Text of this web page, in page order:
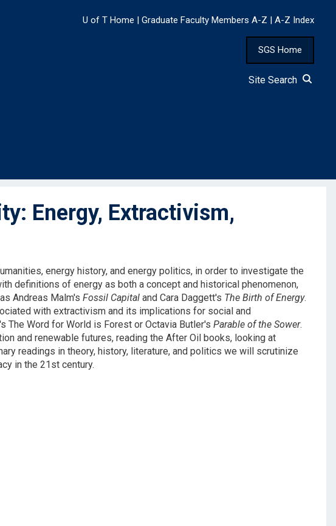
U of T Home | Graduate Faculty Members A-Z | A-Z Index
SGS Home
Site Search
Energy, Extractivism,
energy history, and energy politics, in order to investigate the
definitions of energy as both a concept and historical phenomenon,
Andreas Malm's Fossil Capitaland Cara Daggett's The Birth of Energy.
with extractivism and its implications for social and
The Word for World is Forest or Octavia Butler's Parable of the Sower.
and renewable futures, reading the After Oil books, looking at
readings in theory, history, literature, and politics we will scrutinize
in the 21st century.